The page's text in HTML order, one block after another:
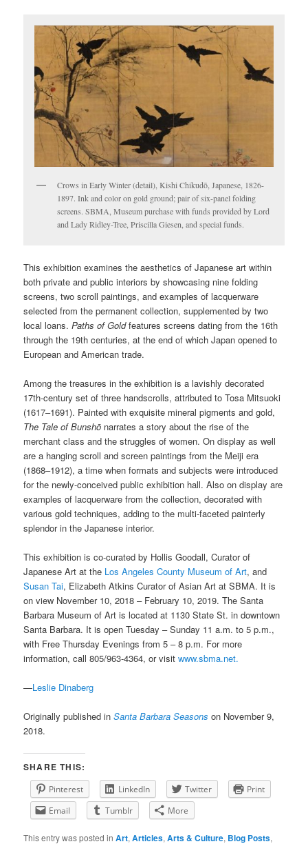
Crows in Early Winter (detail), Kishi Chikudō, Japanese, 1826-
1897. Ink and color on gold ground; pair of six-panel folding
screens. SBMA, Museum purchase with funds provided by Lord
and Lady Ridley-Tree, Priscilla Giesen, and special funds.
This exhibition examines the aesthetics of Japanese art within
both private and public interiors by showcasing nine folding
screens, two scroll paintings, and examples of lacquerware
selected from the permanent collection, supplemented by two
local loans.Paths of Goldfeatures screens dating from the 16th
through the 19th centuries, at the end of which Japan opened to
European and American trade.
Among the treasures in the exhibition is a lavishly decorated
17th-century set of three handscrolls, attributed to Tosa Mitsuoki
(1617–1691). Painted with exquisite mineral pigments and gold,
The Tale of Bunshō narrates a story about the rise of the
merchant class and the struggles of women. On display as well
are a hanging scroll and screen paintings from the Meiji era
(1868–1912), a time when formats and subjects were introduced
for the newly-conceived public exhibition hall. Also on display are
examples of lacquerware from the collection, decorated with
various gold techniques, adding to the multi-faceted painterly
splendor in the Japanese interior.
This exhibition is co-curated by Hollis Goodall, Curator of
Japanese Art at the Los Angeles County Museum of Art, and
Susan Tai, Elizabeth Atkins Curator of Asian Art at SBMA. It is
on view November 10, 2018 – February 10, 2019. The Santa
Barbara Museum of Art is located at 1130 State St. in downtown
Santa Barbara. It is open Tuesday – Sunday 11 a.m. to 5 p.m.,
with Free Thursday Evenings from 5 – 8 p.m. For more
information, call 805/963-4364, or visitwww.sbma.net.
—Leslie Dinaberg
Originally published inSanta Barbara Seasons on November 9,
2018.
SHARE THIS:
Pinterest LinkedIn Twitter
Print
Email
Tumblr More
This entry was posted inArt,Articles,Arts & Culture, Blog Posts,